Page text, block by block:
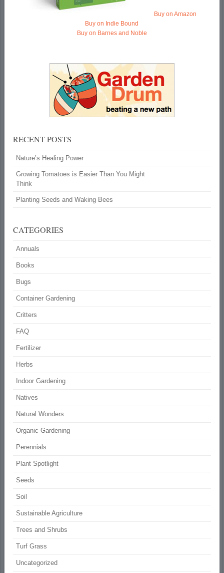
Buy on Amazon
Buy on Indie Bound
Buy on Barnes and Noble
RECENT POSTS
Nature’s Healing Power
Growing Tomatoes is Easier Than You Might
Think
Planting Seeds and Waking Bees
CATEGORIES
Annuals
Books
Bugs
Container Gardening
Critters
FAQ
Fertilizer
Herbs
Indoor Gardening
Natives
Natural Wonders
Organic Gardening
Perennials
Plant Spotlight
Seeds
Soil
Sustainable Agriculture
Trees and Shrubs
Turf Grass
Uncategorized